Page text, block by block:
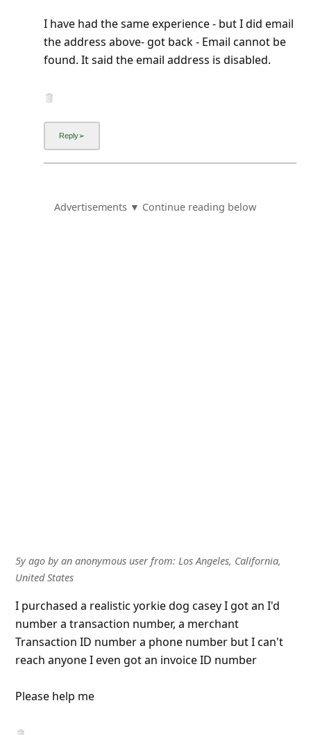
I have had the same experience - but I did email
the address above- got back - Email cannot be
found. It said the email address is disabled.
Advertisements ▼ Continue reading below
5y agoby an anonymous userfrom: Los Angeles, California,
United States
I purchased a realistic yorkie dog casey I got an I'd
number a transaction number, a merchant
Transaction ID number a phone number but I can't
reach anyone I even got an invoice ID number
Please help me